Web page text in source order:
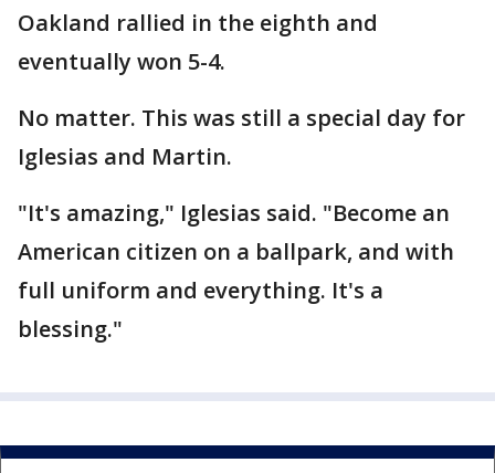
Oakland rallied in the eighth and
eventually won 5-4.
No matter. This was still a special day for
Iglesias and Martin.
"It's amazing," Iglesias said. "Become an
American citizen on a ballpark, and with
full uniform and everything. It's a
blessing."